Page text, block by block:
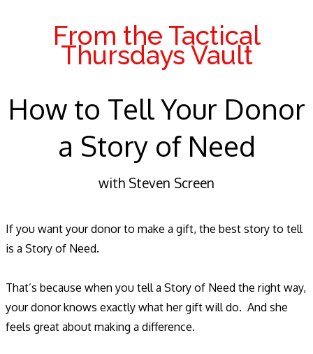
From the Tactical
Thursdays Vault
How to Tell Your Donor
a Story of Need
with Steven Screen
If you want your donor to make a gift, the best story to tell
is a Story of Need.
That’s because when you tell a Story of Need the right way,
your donor knows exactly what her gift will do. And she
feels great about making a difference.